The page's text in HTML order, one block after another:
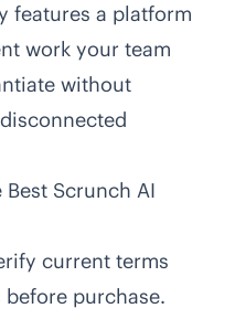
features a platform
work your team
without
Scrunch AI
current terms
purchase.